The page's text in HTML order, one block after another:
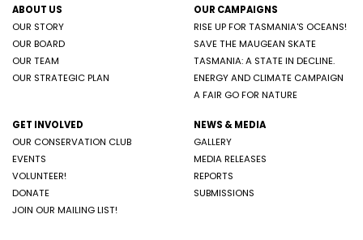
ABOUT US
OUR STORY
OUR BOARD
OUR TEAM
OUR STRATEGIC PLAN
OUR CAMPAIGNS
RISE UP FOR TASMANIA'S OCEANS!
SAVE THE MAUGEAN SKATE
TASMANIA: A STATE IN DECLINE.
ENERGY AND CLIMATE CAMPAIGN
A FAIR GO FOR NATURE
GET INVOLVED
OUR CONSERVATION CLUB
EVENTS
VOLUNTEER!
DONATE
JOIN OUR MAILING LIST!
NEWS & MEDIA
GALLERY
MEDIA RELEASES
REPORTS
SUBMISSIONS